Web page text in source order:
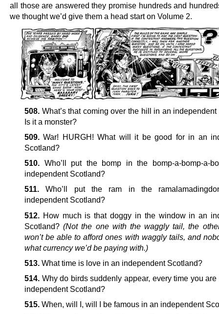
all those are answered they promise hundreds and
we thought we’d give them a head start on Volume 2.
508. What’s that coming over the hill in an
Is it a monster?
509. War! HURGH! What will it be good for in an
Scotland?
510. Who’ll put the bomp in the bomp-a-bomp-a-
independent Scotland?
511. Who’ll put the ram in the
independent Scotland?
512.
How much is that doggy in the window in an
Scotland?(Not the one with the waggly tail, the
won’t be able to afford ones with waggly tails, and
what currency we’d be paying with.)
513. What time is love in an independent Scotland?
514. Why do birds suddenly appear, every time you
independent Scotland?
515. When, will I, will I be famous in an independent